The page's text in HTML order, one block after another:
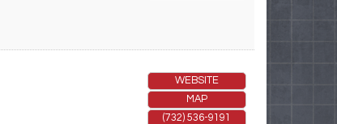
WEBSITE
MAP
(732) 536-9191